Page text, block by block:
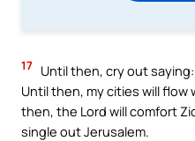
17 Until then, cry out
Until then, my cities will
then, the Lord will comfort
single out Jerusalem.